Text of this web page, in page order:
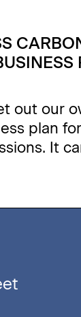
out our
plan
It